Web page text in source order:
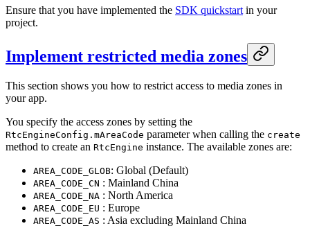
Ensure that you have implemented the SDK quickstartin your
project.
Implement restricted media zones
This section shows you how to restrict access to media zones in
your app.
You specify the access zones by setting the
RtcEngineConfig.mAreaCode parameter when calling the create
method to create an RtcEngine instance. The available zones are:
AREA_CODE_GLOB: Global (Default)
AREA_CODE_CN : Mainland China
AREA_CODE_NA : North America
AREA_CODE_EU : Europe
AREA_CODE_AS : Asia excluding Mainland China